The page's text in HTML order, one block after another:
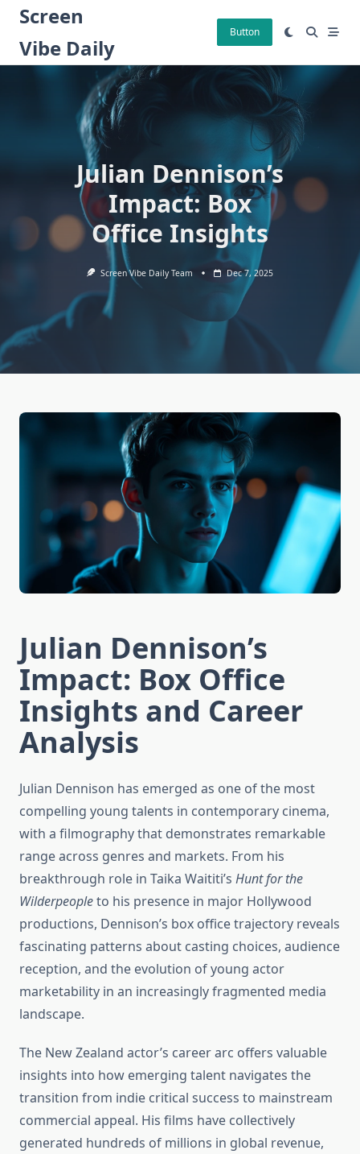
Skip
content
Screen
Vibe Daily
Button
Julian Dennison’s
Impact: Box
Office Insights
Screen Vibe Daily Team Dec 7, 2025
Julian Dennison’s
Impact: Box Office
Insights and Career
Analysis
Julian Dennison has emerged as one of the most
compelling young talents in contemporary cinema,
with a filmography that demonstrates remarkable
range across genres and markets. From his
breakthrough role in Taika Waititi’s Hunt for the
Wilderpeopleto his presence in major Hollywood
productions, Dennison’s box office trajectory reveals
fascinating patterns about casting choices, audience
reception, and the evolution of young actor
marketability in an increasingly fragmented media
landscape.
The New Zealand actor’s career arc offers valuable
insights into how emerging talent navigates the
transition from indie critical success to mainstream
commercial appeal. His films have collectively
generated hundreds of millions in global revenue,